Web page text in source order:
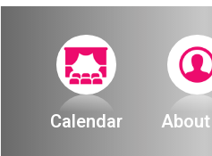
Terms of Use
Calendar